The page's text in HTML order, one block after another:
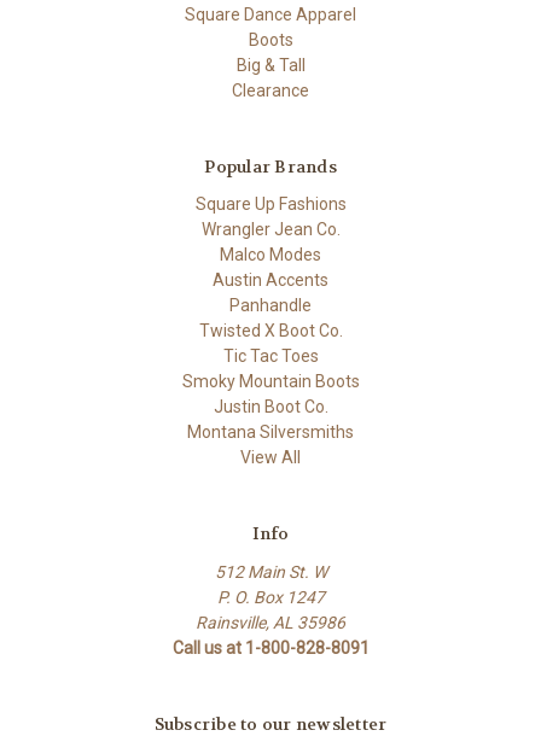
Square Dance Apparel
Boots
Big & Tall
Clearance
Popular Brands
Square Up Fashions
Wrangler Jean Co.
Malco Modes
Austin Accents
Panhandle
Twisted X Boot Co.
Tic Tac Toes
Smoky Mountain Boots
Justin Boot Co.
Montana Silversmiths
View All
Info
512 Main St. W
P. O. Box 1247
Rainsville, AL 35986
Call us at 1-800-828-8091
Subscribe to our newsletter